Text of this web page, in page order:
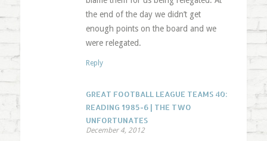
the end of the day we didn’t get
enough points on the board and we
were relegated.
Reply
GREAT FOOTBALL LEAGUE TEAMS 40:
READING 1985-6 | THE TWO
UNFORTUNATES
December 4, 2012